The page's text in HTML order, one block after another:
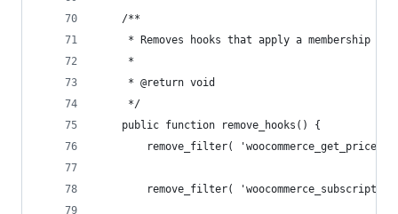
	/**
* Removes hooks that apply a membership
	 *
	 * @return void
	 */
	public function remove_hooks() {
remove_filter(
remove_filter(